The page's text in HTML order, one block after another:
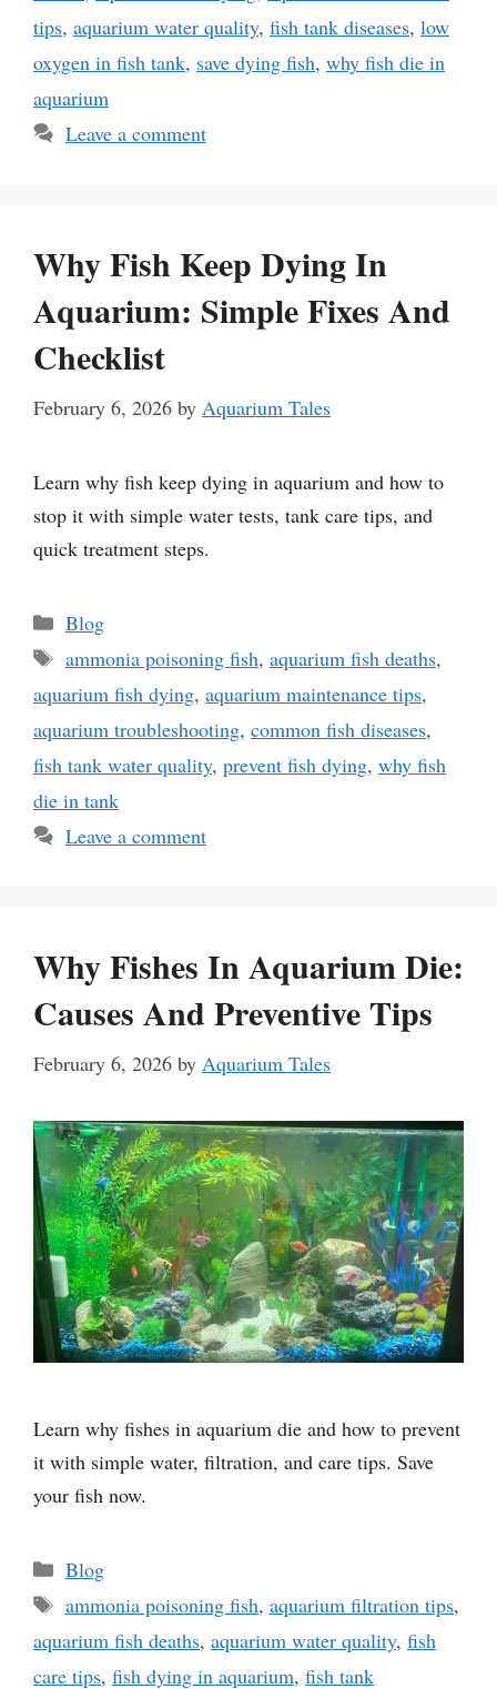
tips, aquarium water quality, fish tank diseases, low
oxygen in fish tank, save dying fish, why fish die in
aquarium
Leave a comment
Why Fish Keep Dying In
Aquarium: Simple Fixes And
Checklist
February 6, 2026 by Aquarium Tales
Learn why fish keep dying in aquarium and how to
stop it with simple water tests, tank care tips, and
quick treatment steps.
Categories
Blog
Tags
ammonia poisoning fish, aquarium fish deaths,
aquarium fish dying, aquarium maintenance tips,
aquarium troubleshooting, common fish diseases,
fish tank water quality, prevent fish dying, why fish
die in tank
Leave a comment
Why Fishes In Aquarium Die:
Causes And Preventive Tips
February 6, 2026 by Aquarium Tales
Learn why fishes in aquarium die and how to prevent
it with simple water, filtration, and care tips. Save
your fish now.
Categories
Blog
Tags
ammonia poisoning fish, aquarium filtration tips,
aquarium fish deaths, aquarium water quality, fish
care tips, fish dying in aquarium, fish tank